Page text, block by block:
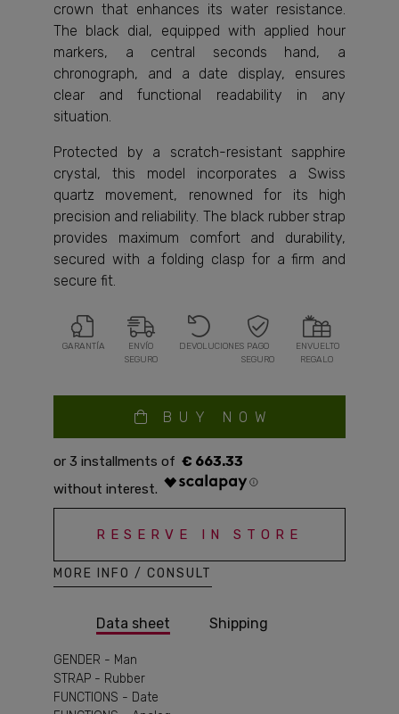
crown that enhances its water resistance.
The black dial, equipped with applied hour
markers, a central seconds hand, a
chronograph, and a date display, ensures
clear and functional readability in any
situation.
Protected by a scratch-resistant sapphire
crystal, this model incorporates a Swiss
quartz movement, renowned for its high
precision and reliability. The black rubber strap
provides maximum comfort and durability,
secured with a folding clasp for a firm and
secure fit.
GARANTÍA
ENVÍO
SEGURO
DEVOLUCIONES PAGO
SEGURO
ENVUELTO
REGALO
BUY NOW
€ 663.33
RESERVE IN STORE
MORE INFO / CONSULT
Data sheet Shipping
GENDER - Man
STRAP - Rubber
FUNCTIONS - Date